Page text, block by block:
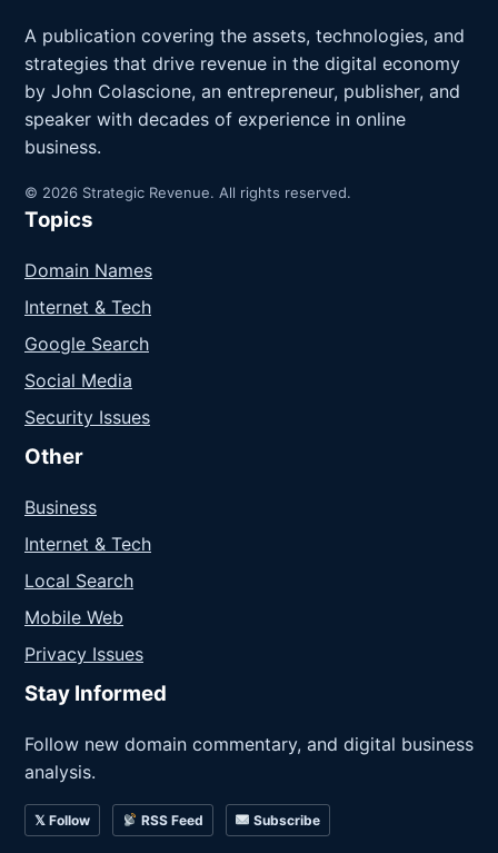
A publication covering the assets, technologies, and
strategies that drive revenue in the digital economy
by John Colascione, an entrepreneur, publisher, and
speaker with decades of experience in online
business.
© 2026 Strategic Revenue. All rights reserved.
Topics
Domain Names
Internet & Tech
Google Search
Social Media
Security Issues
Other
Business
Internet & Tech
Local Search
Mobile Web
Privacy Issues
Stay Informed
Follow new domain commentary, and digital business
analysis.
𝕏 Follow RSS Feed Subscribe